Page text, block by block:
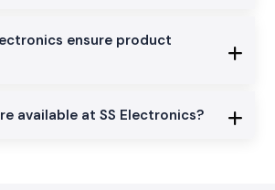
ensure product
available at SS Electronics?